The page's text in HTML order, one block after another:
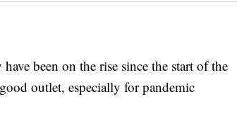
been on the rise since the start of the
outlet, especially for pandemic